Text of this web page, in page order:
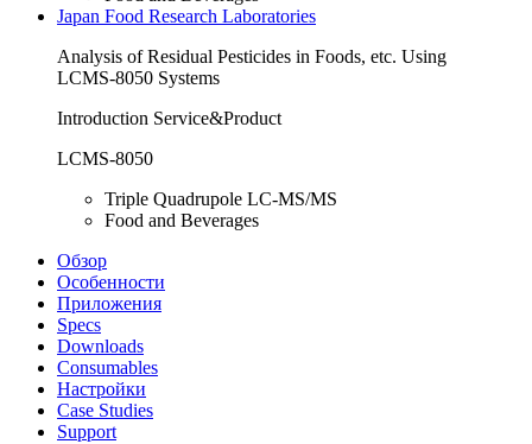
Japan Food Research Laboratories
Analysis of Residual Pesticides in Foods, etc. Using
LCMS-8050 Systems
Introduction Service&Product
LCMS-8050
Triple Quadrupole LC-MS/MS
Food and Beverages
Обзор
Особенности
Приложения
Specs
Downloads
Consumables
Настройки
Case Studies
Support